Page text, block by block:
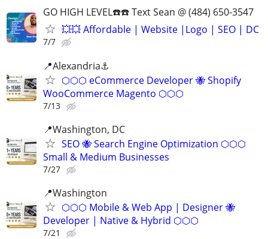
GO HIGH LEVEL☎️☎️ Text Sean @ (484) 650-3547
💥💥 Affordable | Website |Logo | SEO | DC
7/7
📍Alexandria⚓
⬡⬡⬡ eCommerce Developer 🐝 Shopify
WooCommerce Magento ⬡⬡⬡
7/13
📍Washington, DC
SEO 🐝 Search Engine Optimization ⬡⬡⬡
Small & Medium Businesses
7/27
📍️Washington
⬡⬡⬡ Mobile & Web App | Designer 🐝
Developer | Native & Hybrid ⬡⬡⬡
7/21